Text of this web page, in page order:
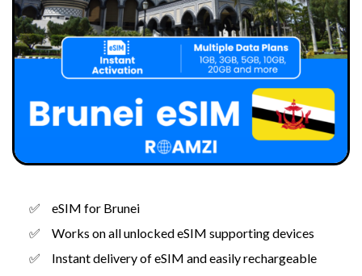
eSIM for Brunei
Works on all unlocked eSIM supporting devices
Instant delivery of eSIM and easily rechargeable